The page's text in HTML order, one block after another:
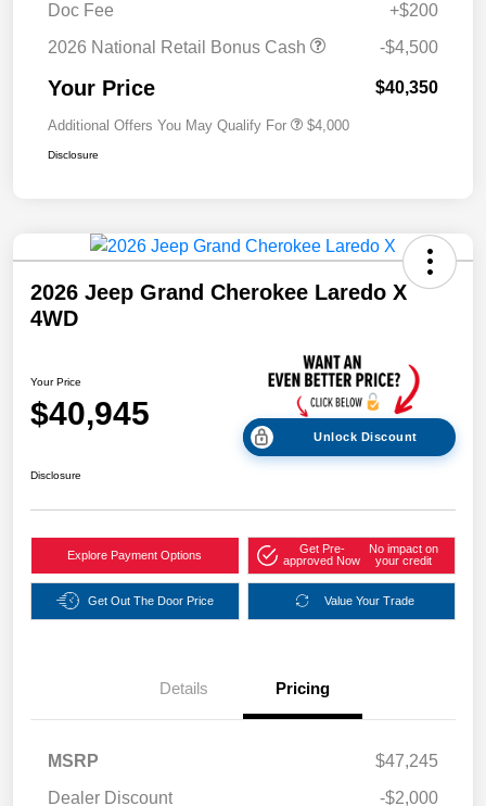
Doc Fee
+$200
2026 National Retail Bonus Cash
-$4,500
Your Price $40,350
Additional Offers You May Qualify For $4,000
Disclosure
2026 Jeep Grand Cherokee Laredo X
4WD
Your Price
$40,945
Unlock Discount
Disclosure
Explore Payment Options
Get Pre-
approved Now
No impact on
your credit
Get Out The Door Price Value Your Trade
Details Pricing
MSRP
$47,245
Dealer Discount
-$2,000